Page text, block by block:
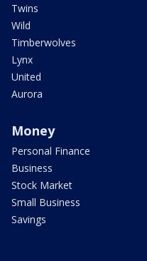
Twins
Wild
Timberwolves
Lynx
United
Aurora
Money
Personal Finance
Business
Stock Market
Small Business
Savings